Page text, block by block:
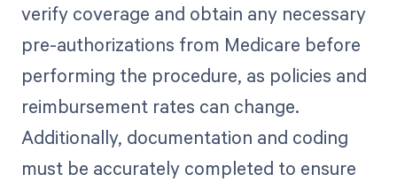
verify coverage and obtain any necessary
pre-authorizations from Medicare before
performing the procedure, as policies and
reimbursement rates can change.
Additionally, documentation and coding
must be accurately completed to ensure